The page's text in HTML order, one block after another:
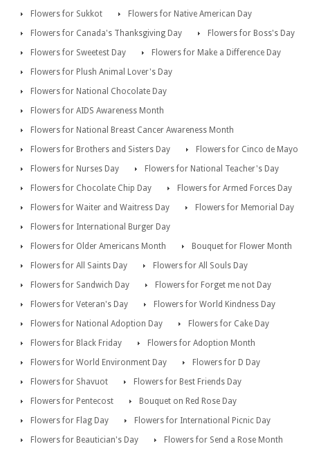
Flowers for Sukkot
Flowers for Native American Day
Flowers for Canada's Thanksgiving Day
Flowers for Boss's Day
Flowers for Sweetest Day
Flowers for Make a Difference Day
Flowers for Plush Animal Lover's Day
Flowers for National Chocolate Day
Flowers for AIDS Awareness Month
Flowers for National Breast Cancer Awareness Month
Flowers for Brothers and Sisters Day
Flowers for Cinco de Mayo
Flowers for Nurses Day
Flowers for National Teacher's Day
Flowers for Chocolate Chip Day
Flowers for Armed Forces Day
Flowers for Waiter and Waitress Day
Flowers for Memorial Day
Flowers for International Burger Day
Flowers for Older Americans Month
Bouquet for Flower Month
Flowers for All Saints Day
Flowers for All Souls Day
Flowers for Sandwich Day
Flowers for Forget me not Day
Flowers for Veteran's Day
Flowers for World Kindness Day
Flowers for National Adoption Day
Flowers for Cake Day
Flowers for Black Friday
Flowers for Adoption Month
Flowers for World Environment Day
Flowers for D Day
Flowers for Shavuot
Flowers for Best Friends Day
Flowers for Pentecost
Bouquet on Red Rose Day
Flowers for Flag Day
Flowers for International Picnic Day
Flowers for Beautician's Day
Flowers for Send a Rose Month